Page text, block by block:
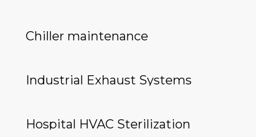
Chiller maintenance
Industrial Exhaust Systems
Hospital HVAC Sterilization